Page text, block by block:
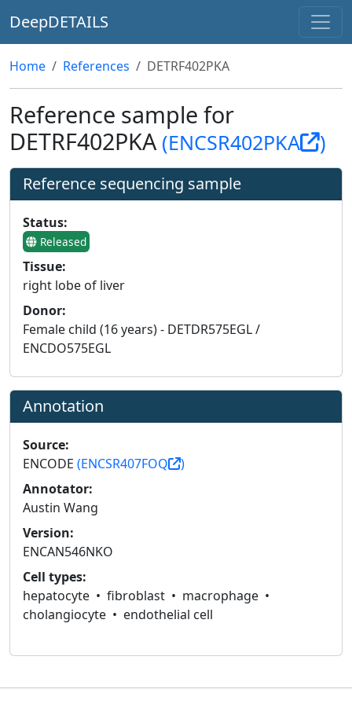
DeepDETAILS
Home References DETRF402PKA
Reference sample for
DETRF402PKA (ENCSR402PKA )
Reference sequencing sample
Status:
Released
Tissue:
right lobe of liver
Donor:
Female child (16 years) - DETDR575EGL /
ENCDO575EGL
Annotation
Source:
ENCODE (ENCSR407FOQ
)
Annotator:
Austin Wang
Version:
ENCAN546NKO
Cell types:
hepatocyte
fibroblast
macrophage
cholangiocyte
endothelial cell